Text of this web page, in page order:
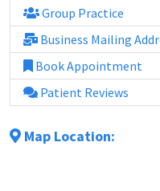
Group Practice
Business Mailing
Book Appointment
Patient Reviews
Map Location: